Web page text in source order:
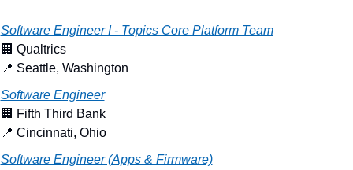
Software Engineer I - Topics Core Platform Team
🏢 Qualtrics
📍 Seattle, Washington
Software Engineer
🏢 Fifth Third Bank
📍 Cincinnati, Ohio
Software Engineer (Apps & Firmware)